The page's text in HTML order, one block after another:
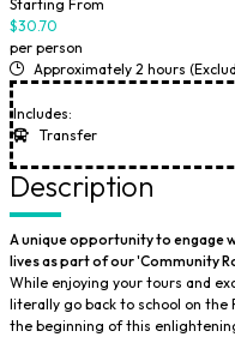
Starting From
$30.70
per person
Approximately 2 hours
Includes:
Transfer
Description
A unique opportunity to engage
lives as part of our 'Community
While enjoying your tours and
literally go back to school on the
the beginning of this